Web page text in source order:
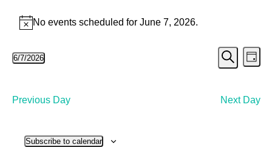
Events
for
June
2026
Notice
No events scheduled for June 7, 2026.
and
Search
Day
6/7/2026
Previous Day
Next Day
Subscribe to calendar